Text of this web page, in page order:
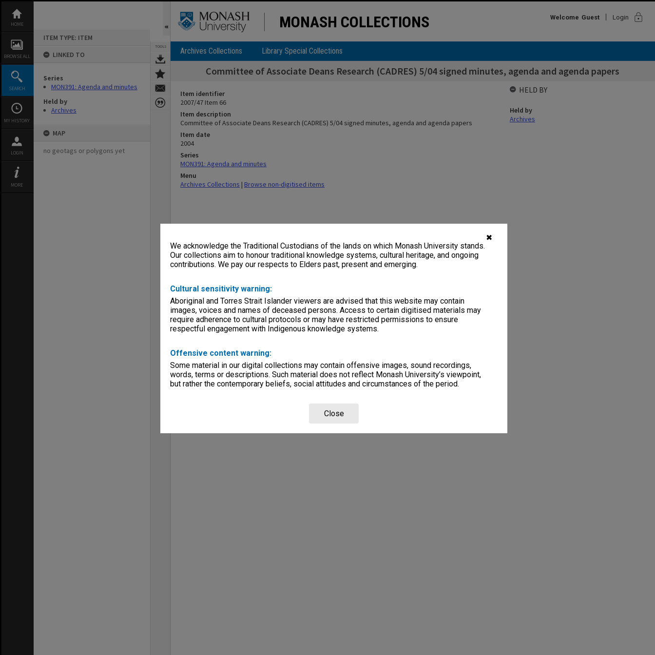
✖
We acknowledge the Traditional Custodians of the lands on which Monash University stands.
Our collections aim to honour traditional knowledge systems, cultural heritage, and ongoing
contributions. We pay our respects to Elders past, present and emerging.
Cultural sensitivity warning:
Aboriginal and Torres Strait Islander viewers are advised that this website may contain
images, voices and names of deceased persons. Access to certain digitised materials may
require adherence to cultural protocols or may have restricted permissions to ensure
respectful engagement with Indigenous knowledge systems.
Offensive content warning:
Some material in our digital collections may contain offensive images, sound recordings,
words, terms or descriptions. Such material does not reflect Monash University’s viewpoint,
but rather the contemporary beliefs, social attitudes and circumstances of the period.
Close
content
HOME
BROWSE ALL
SEARCH
MY HISTORY
LOGIN
MORE
ITEM TYPE: ITEM
LINKED TO
Series
MON391: Agenda and minutes
Held by
Archives
MAP
no geotags or polygons yet
TOOLS
MONASH COLLECTIONS Welcome Guest Login lock
Archives Collections Library Special Collections
Committee of Associate Deans Research (CADRES) 5/04 signed minutes, agenda and agenda papers
Item identifier
2007/47 Item 66
Item description
Committee of Associate Deans Research (CADRES) 5/04 signed minutes, agenda and agenda papers
Item date
2004
Series
MON391: Agenda and minutes
Menu
Archives Collections | Browse non-digitised items
HELD BY
Held by
Archives